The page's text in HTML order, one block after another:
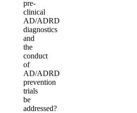
pre-
clinical
AD/ADRD
diagnostics
and
the
conduct
of
AD/ADRD
prevention
trials
be
addressed?